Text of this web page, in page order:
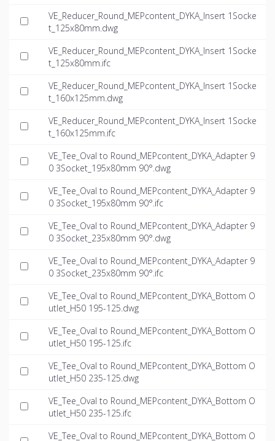
VE_Reducer_Round_MEPcontent_DYKA_Insert 1Socke
t_125x80mm.dwg
VE_Reducer_Round_MEPcontent_DYKA_Insert 1Socke
t_125x80mm.ifc
VE_Reducer_Round_MEPcontent_DYKA_Insert 1Socke
t_160x125mm.dwg
VE_Reducer_Round_MEPcontent_DYKA_Insert 1Socke
t_160x125mm.ifc
VE_Tee_Oval to Round_MEPcontent_DYKA_Adapter 9
0 3Socket_195x80mm 90°.dwg
VE_Tee_Oval to Round_MEPcontent_DYKA_Adapter 9
0 3Socket_195x80mm 90°.ifc
VE_Tee_Oval to Round_MEPcontent_DYKA_Adapter 9
0 3Socket_235x80mm 90°.dwg
VE_Tee_Oval to Round_MEPcontent_DYKA_Adapter 9
0 3Socket_235x80mm 90°.ifc
VE_Tee_Oval to Round_MEPcontent_DYKA_Bottom O
utlet_H50 195-125.dwg
VE_Tee_Oval to Round_MEPcontent_DYKA_Bottom O
utlet_H50 195-125.ifc
VE_Tee_Oval to Round_MEPcontent_DYKA_Bottom O
utlet_H50 235-125.dwg
VE_Tee_Oval to Round_MEPcontent_DYKA_Bottom O
utlet_H50 235-125.ifc
VE_Tee_Oval to Round_MEPcontent_DYKA_Bottom O